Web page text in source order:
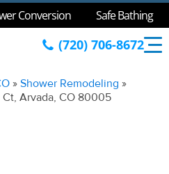
Conversion Safe Bathing
(720) 706-8672
»Shower Remodeling »
Arvada, CO 80005